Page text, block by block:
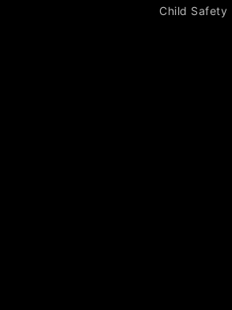
Child Safety